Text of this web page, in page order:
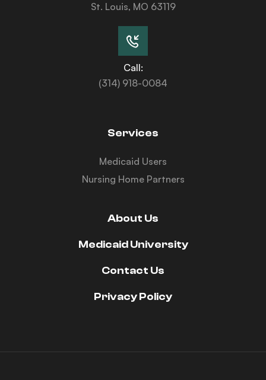
St. Louis, MO 63119
Call:
(314) 918-0084
Services
Medicaid Users
Nursing Home Partners
About Us
Medicaid University
Contact Us
Privacy Policy